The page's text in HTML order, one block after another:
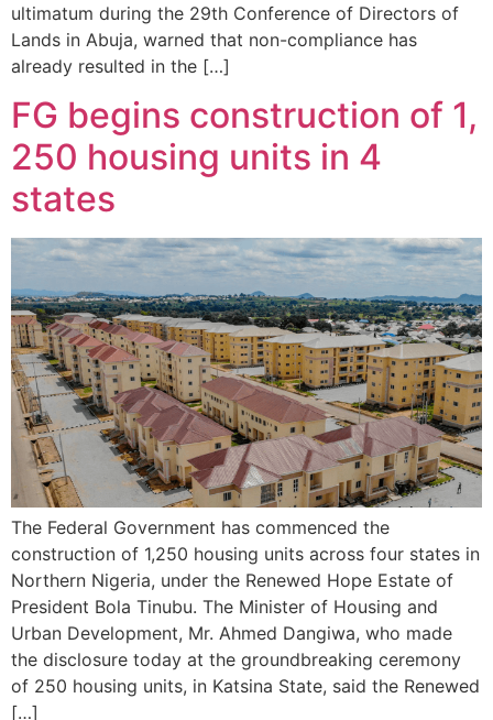
ultimatum during the 29th Conference of Directors of
Lands in Abuja, warned that non-compliance has
already resulted in the […]
FG begins construction of 1,
250 housing units in 4
states
The Federal Government has commenced the
construction of 1,250 housing units across four states in
Northern Nigeria, under the Renewed Hope Estate of
President Bola Tinubu. The Minister of Housing and
Urban Development, Mr. Ahmed Dangiwa, who made
the disclosure today at the groundbreaking ceremony
of 250 housing units, in Katsina State, said the Renewed
[…]